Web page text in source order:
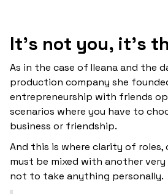
It's not you, it's
As in the case of Ileana and the
production company she
entrepreneurship with friends
scenarios where you have to
business or friendship.
And this is where clarity of roles,
must be mixed with another
not to take anything personally.